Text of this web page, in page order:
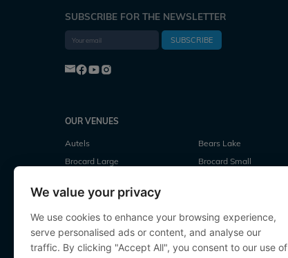
We value your privacy
We use cookies to enhance your browsing experience,
serve personalised ads or content, and analyse our
traffic. By clicking "Accept All", you consent to our use of
SUBSCRIBE FOR THE NEWSLETTER
SUBSCRIBE
OUR VENUES
Autels Bears Lake
Brocard Large
Brocard Small
Evaro
Jonchery
Jonchery 7
Laroussi
Le Repaire
Lillypool
Linstant